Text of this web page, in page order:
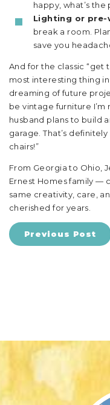
happy, what’s the
Lighting or pre-
break a room.
save you
And for the classic “get
most interesting thing
dreaming of future
be vintage furniture
husband plans to build
garage. That’s
chairs!”
From Georgia to Ohio,
Ernest Homes family —
same creativity, care,
cherished for years.
Previous Post